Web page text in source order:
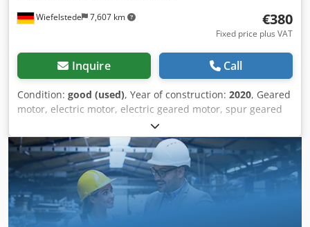
Wiefelstede 7,607 km €380
Fixed price plus VAT
Inquire Call
Condition: good (used), Year of construction: 2020, Geared
motor, electric motor, electric geared motor, spur geared
motor -Manufacturer: SEW-Eurodrive, spur gear motor -
Type: RF47 DRN80M4/DI/KD1/TF/E18Z i 47.75 -Speed: 30
rpm -Power: 0.75 kW -Shaft: Ø 30 x 60 mm Dodpfx Asxl
Sbnegusck -Protection rating: IP54 -Number: 4x geared
motors available -Price: per piece -Dimensions:
510/230/H200 mm -Weight: 28 kg/pc.